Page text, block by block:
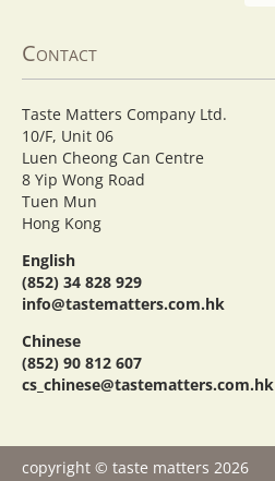
Contact
Taste Matters Company Ltd.
10/F, Unit 06
Luen Cheong Can Centre
8 Yip Wong Road
Tuen Mun
Hong Kong
English
(852) 34 828 929
info@tastematters.com.hk
Chinese
(852) 90 812 607
cs_chinese@tastematters.com.hk
copyright © taste matters 2026